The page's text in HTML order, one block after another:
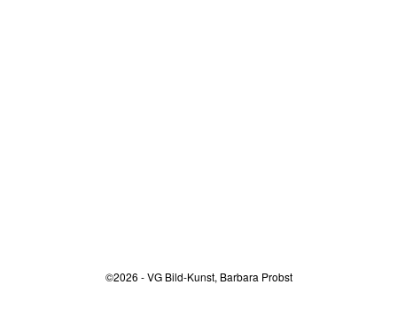
©2026 - VG Bild-Kunst, Barbara Probst